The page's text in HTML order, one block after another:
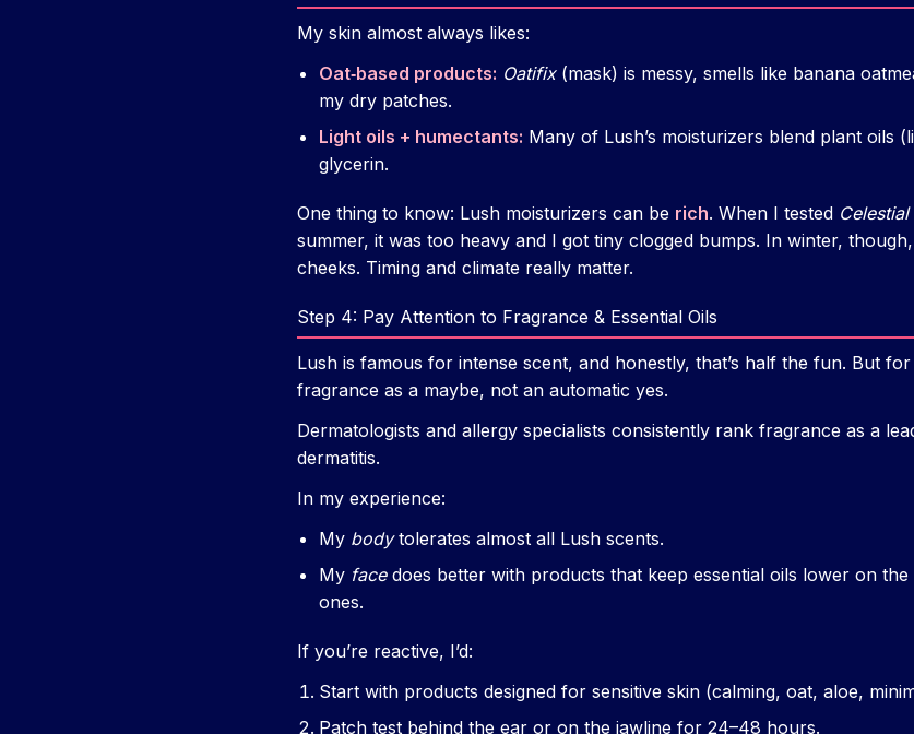
My skin almost always likes:
Oat‑based products: Oatifix(mask) is messy, smells like banana
my dry patches.
Light oils + humectants: Many of Lush’s moisturizers blend plant oils
glycerin.
One thing to know: Lush moisturizers can be rich. When I tested Celestial
summer, it was too heavy and I got tiny clogged bumps. In winter,
cheeks. Timing and climate really matter.
Step 4: Pay Attention to Fragrance & Essential Oils
Lush is famous for intense scent, and honestly, that’s half the fun. But
fragrance as a maybe, not an automatic yes.
Dermatologists and allergy specialists consistently rank fragrance as a
dermatitis.
In my experience:
My bodytolerates almost all Lush scents.
My facedoes better with products that keep essential oils lower on
ones.
If you’re reactive, I’d:
Start with products designed for sensitive skin (calming, oat, aloe,
Patch test behind the ear or on the jawline for 24–48 hours.